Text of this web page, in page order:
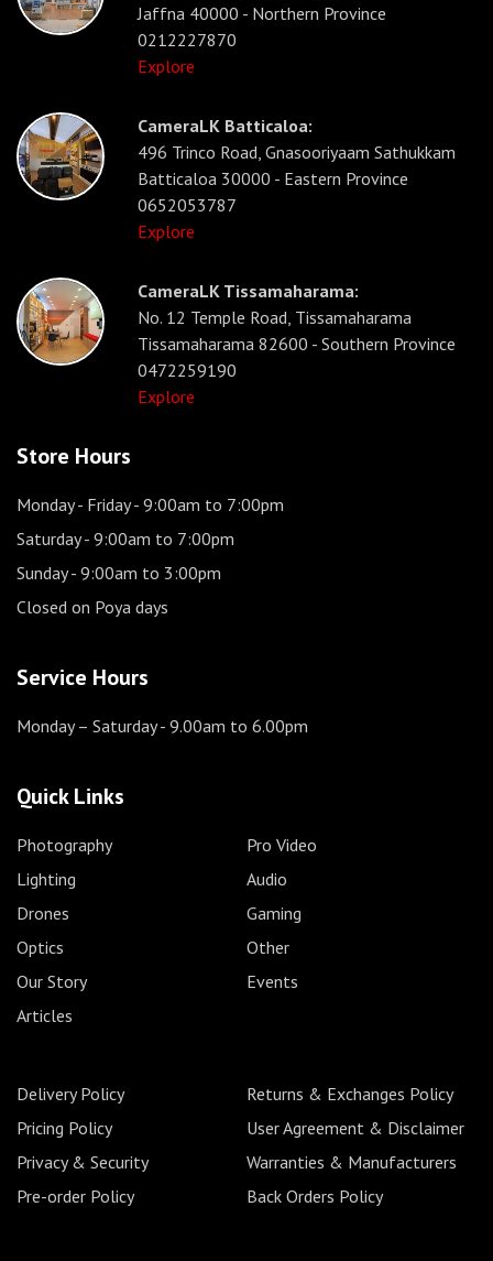
Jaffna 40000 - Northern Province
0212227870
Explore
CameraLK Batticaloa:
496 Trinco Road, Gnasooriyaam Sathukkam
Batticaloa 30000 - Eastern Province
0652053787
Explore
CameraLK Tissamaharama:
No. 12 Temple Road, Tissamaharama
Tissamaharama 82600 - Southern Province
0472259190
Explore
Store Hours
Monday - Friday- 9:00am to 7:00pm
Saturday- 9:00am to 7:00pm
Sunday- 9:00am to 3:00pm
Closed on Poya days
Service Hours
Monday – Saturday- 9.00am to 6.00pm
Quick Links
Photography
Pro Video
Lighting
Audio
Drones
Gaming
Optics
Other
Our Story
Events
Articles
Delivery Policy
Returns & Exchanges Policy
Pricing Policy
User Agreement & Disclaimer
Privacy & Security
Warranties & Manufacturers
Pre-order Policy
Back Orders Policy